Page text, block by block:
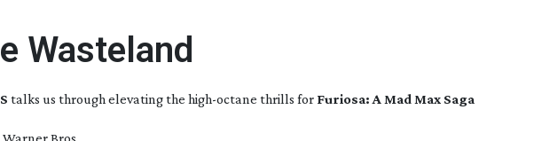
Wasteland
talks us through elevating the high-octane thrills for Furiosa: A Mad Max Saga
Bros